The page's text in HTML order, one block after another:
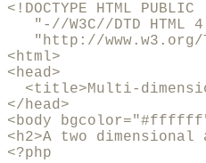
<!DOCTYPE HTML PUBLIC
"-//W3C//DTD HTML
"http://
<html>
<head>
<title>Multi-
</head>
<body
<h2>A two dimensional
<?php